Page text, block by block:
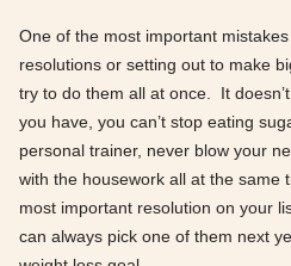
One of the most important
resolutions or setting out to make
try to do them all at once. It
you have, you can’t stop eating
personal trainer, never blow your
with the housework all at the same
most important resolution on your
can always pick one of them next